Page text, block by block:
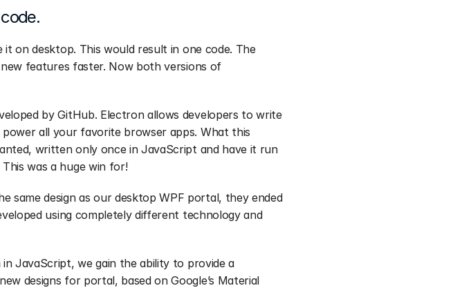
on desktop. This would result in one code. The
features faster. Now both versions of
by GitHub. Electron allows developers to write
all your favorite browser apps. What this
written only once in JavaScript and have it run
was a huge win for!
same design as our desktop WPF portal, they ended
using completely different technology and
JavaScript, we gain the ability to provide a
designs for portal, based on Google’s Material